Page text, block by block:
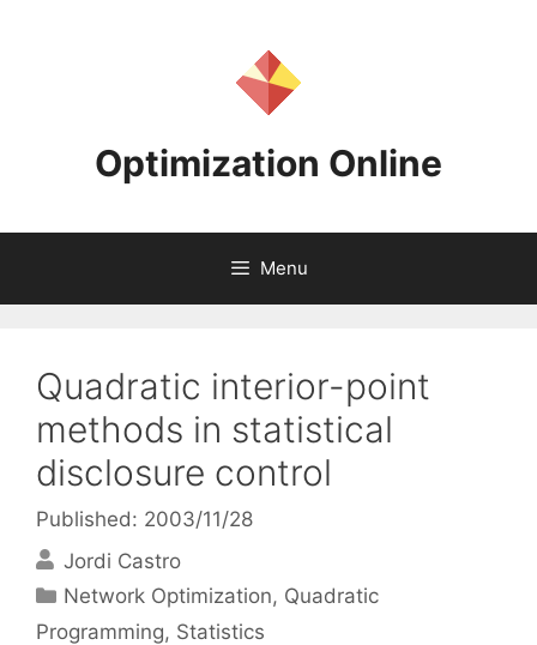
Optimization Online
Menu
Quadratic interior-point
methods in statistical
disclosure control
Published: 2003/11/28
Jordi Castro
Categories
Network Optimization, Quadratic
Programming, Statistics